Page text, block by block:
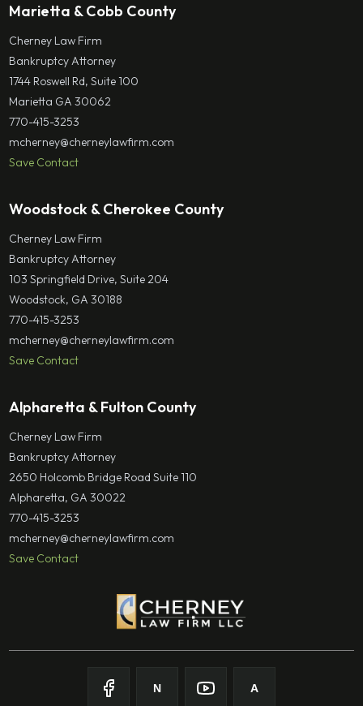
Marietta & Cobb County
Cherney Law Firm
Bankruptcy Attorney
1744 Roswell Rd, Suite 100
Marietta GA 30062
770-415-3253
mcherney@cherneylawfirm.com
Save Contact
Woodstock & Cherokee County
Cherney Law Firm
Bankruptcy Attorney
103 Springfield Drive, Suite 204
Woodstock, GA 30188
770-415-3253
mcherney@cherneylawfirm.com
Save Contact
Alpharetta & Fulton County
Cherney Law Firm
Bankruptcy Attorney
2650 Holcomb Bridge Road Suite 110
Alpharetta, GA 30022
770-415-3253
mcherney@cherneylawfirm.com
Save Contact
Follow on Facebook
N
Follow on NoloFollow on Youtube
A
Follow on Avvo